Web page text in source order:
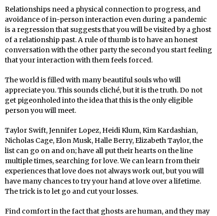
Relationships need a physical connection to progress, and
avoidance of in-person interaction even during a pandemic
is a regression that suggests that you will be visited by a ghost
of a relationship past. A rule of thumb is to have an honest
conversation with the other party the second you start feeling
that your interaction with them feels forced.
The world is filled with many beautiful souls who will
appreciate you. This sounds cliché, but it is the truth. Do not
get pigeonholed into the idea that this is the only eligible
person you will meet.
Taylor Swift, Jennifer Lopez, Heidi Klum, Kim Kardashian,
Nicholas Cage, Elon Musk, Halle Berry, Elizabeth Taylor, the
list can go on and on; have all put their hearts on the line
multiple times, searching for love. We can learn from their
experiences that love does not always work out, but you will
have many chances to try your hand at love over a lifetime.
The trick is to let go and cut your losses.
Find comfort in the fact that ghosts are human, and they may